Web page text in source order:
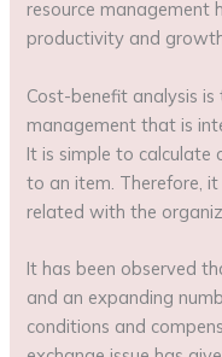
resource management
productivity and
Cost-benefit analysis
management that is
It is simple to calculate
to an item. Therefore,
related with the
It has been observed
and an expanding
conditions and